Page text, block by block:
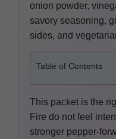
onion powder,
savory seasoning,
sides, and
Table of Contents
This packet is the
Fire do not feel
stronger pepper-